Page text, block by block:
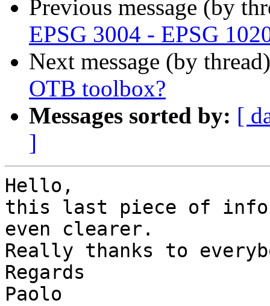
Previous message (by
EPSG 3004 - EPSG
Next message (by
OTB toolbox?
Messages sorted by: [
]
Hello,
this last piece of
even clearer.
Really thanks to
Regards
Paolo